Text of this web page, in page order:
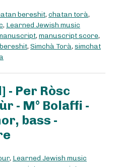
bereshit, chatan torà,
, Learned Jewish music
, manuscript score,
, Simchà Torà, simchat
- M° Bolaffi -
bass -
, Learned Jewish music